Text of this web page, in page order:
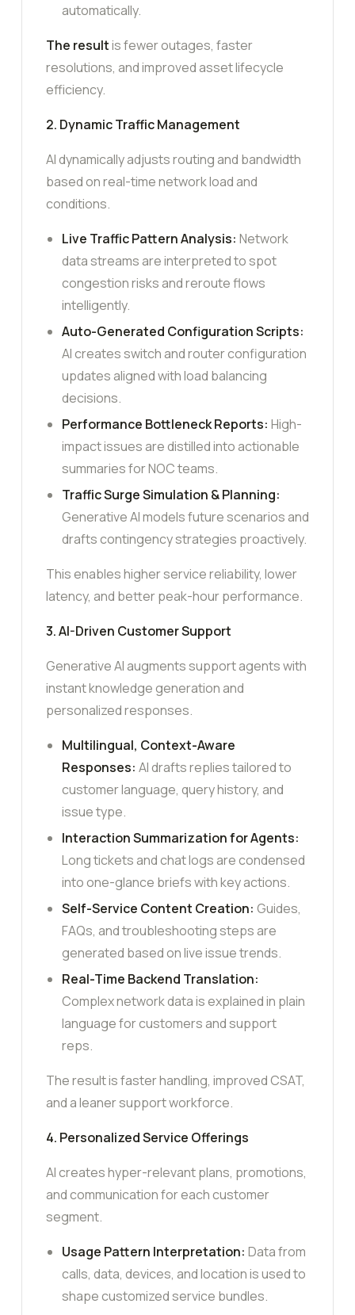
automatically.
The resultis fewer outages, faster
resolutions, and improved asset lifecycle
efficiency.
2. Dynamic Traffic Management
AI dynamically adjusts routing and bandwidth
based on real-time network load and
conditions.
Live Traffic Pattern Analysis: Network
data streams are interpreted to spot
congestion risks and reroute flows
intelligently.
Auto-Generated Configuration Scripts:
AI creates switch and router configuration
updates aligned with load balancing
decisions.
Performance Bottleneck Reports: High-
impact issues are distilled into actionable
summaries for NOC teams.
Traffic Surge Simulation & Planning:
Generative AI models future scenarios and
drafts contingency strategies proactively.
This enables higher service reliability, lower
latency, and better peak-hour performance.
3. AI-Driven Customer Support
Generative AI augments support agents with
instant knowledge generation and
personalized responses.
Multilingual, Context-Aware
Responses: AI drafts replies tailored to
customer language, query history, and
issue type.
Interaction Summarization for Agents:
Long tickets and chat logs are condensed
into one-glance briefs with key actions.
Self-Service Content Creation: Guides,
FAQs, and troubleshooting steps are
generated based on live issue trends.
Real-Time Backend Translation:
Complex network data is explained in plain
language for customers and support
reps.
The result is faster handling, improved CSAT,
and a leaner support workforce.
4. Personalized Service Offerings
AI creates hyper-relevant plans, promotions,
and communication for each customer
segment.
Usage Pattern Interpretation: Data from
calls, data, devices, and location is used to
shape customized service bundles.